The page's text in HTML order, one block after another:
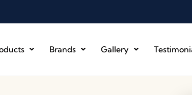
Brands Gallery